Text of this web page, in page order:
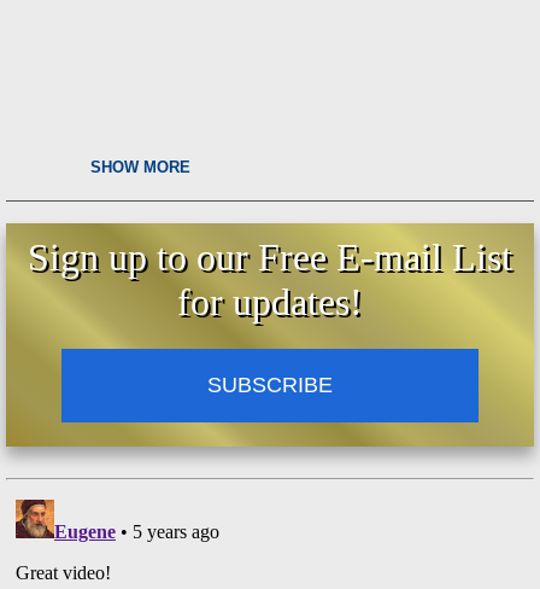
SHOW MORE
Sign up to our Free E-mail List
for updates!
SUBSCRIBE